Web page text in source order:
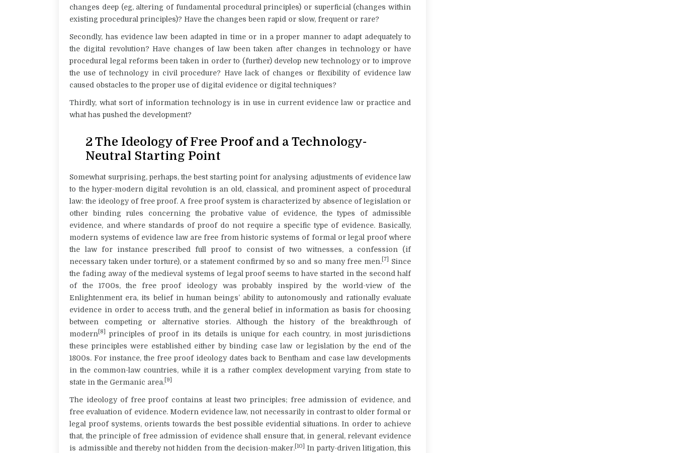
changes deep (eg, altering of fundamental procedural principles) or superficial (changes within
existing procedural principles)? Have the changes been rapid or slow, frequent or rare?
Secondly, has evidence law been adapted in time or in a proper manner to adapt adequately to
the digital revolution? Have changes of law been taken after changes in technology or have
procedural legal reforms been taken in order to (further) develop new technology or to improve
the use of technology in civil procedure? Have lack of changes or flexibility of evidence law
caused obstacles to the proper use of digital evidence or digital techniques?
Thirdly, what sort of information technology is in use in current evidence law or practice and
what has pushed the development?
2 The Ideology of Free Proof and a Technology-
Neutral Starting Point
Somewhat surprising, perhaps, the best starting point for analysing adjustments of evidence law
to the hyper-modern digital revolution is an old, classical, and prominent aspect of procedural
law: the ideology of free proof. A free proof system is characterized by absence of legislation or
other binding rules concerning the probative value of evidence, the types of admissible
evidence, and where standards of proof do not require a specific type of evidence. Basically,
modern systems of evidence law are free from historic systems of formal or legal proof where
the law for instance prescribed full proof to consist of two witnesses, a confession (if
necessary taken under torture), or a statement confirmed by so and so many free men. [7]
Since
the fading away of the medieval systems of legal proof seems to have started in the second half
of the 1700s, the free proof ideology was probably inspired by the world-view of the
Enlightenment era, its belief in human beings’ ability to autonomously and rationally evaluate
evidence in order to access truth, and the general belief in information as basis for choosing
between competing or alternative stories. Although the history of the breakthrough of
modern [8]
principles of proof in its details is unique for each country, in most jurisdictions
these principles were established either by binding case law or legislation by the end of the
1800s. For instance, the free proof ideology dates back to Bentham and case law developments
in the common-law countries, while it is a rather complex development varying from state to
state in the Germanic area. [9]
The ideology of free proof contains at least two principles; free admission of evidence, and
free evaluation of evidence. Modern evidence law, not necessarily in contrast to older formal or
legal proof systems, orients towards the best possible evidential situations. In order to achieve
that, the principle of free admission of evidence shall ensure that, in general, relevant evidence
is admissible and thereby not hidden from the decision-maker. [10] In party-driven litigation, this